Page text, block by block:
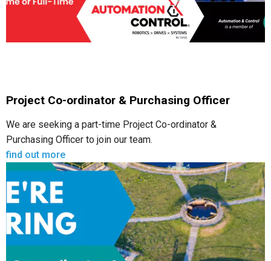
Project Co-ordinator & Purchasing Officer
We are seeking a part-time Project Co-ordinator &
Purchasing Officer to join our team.
find out more